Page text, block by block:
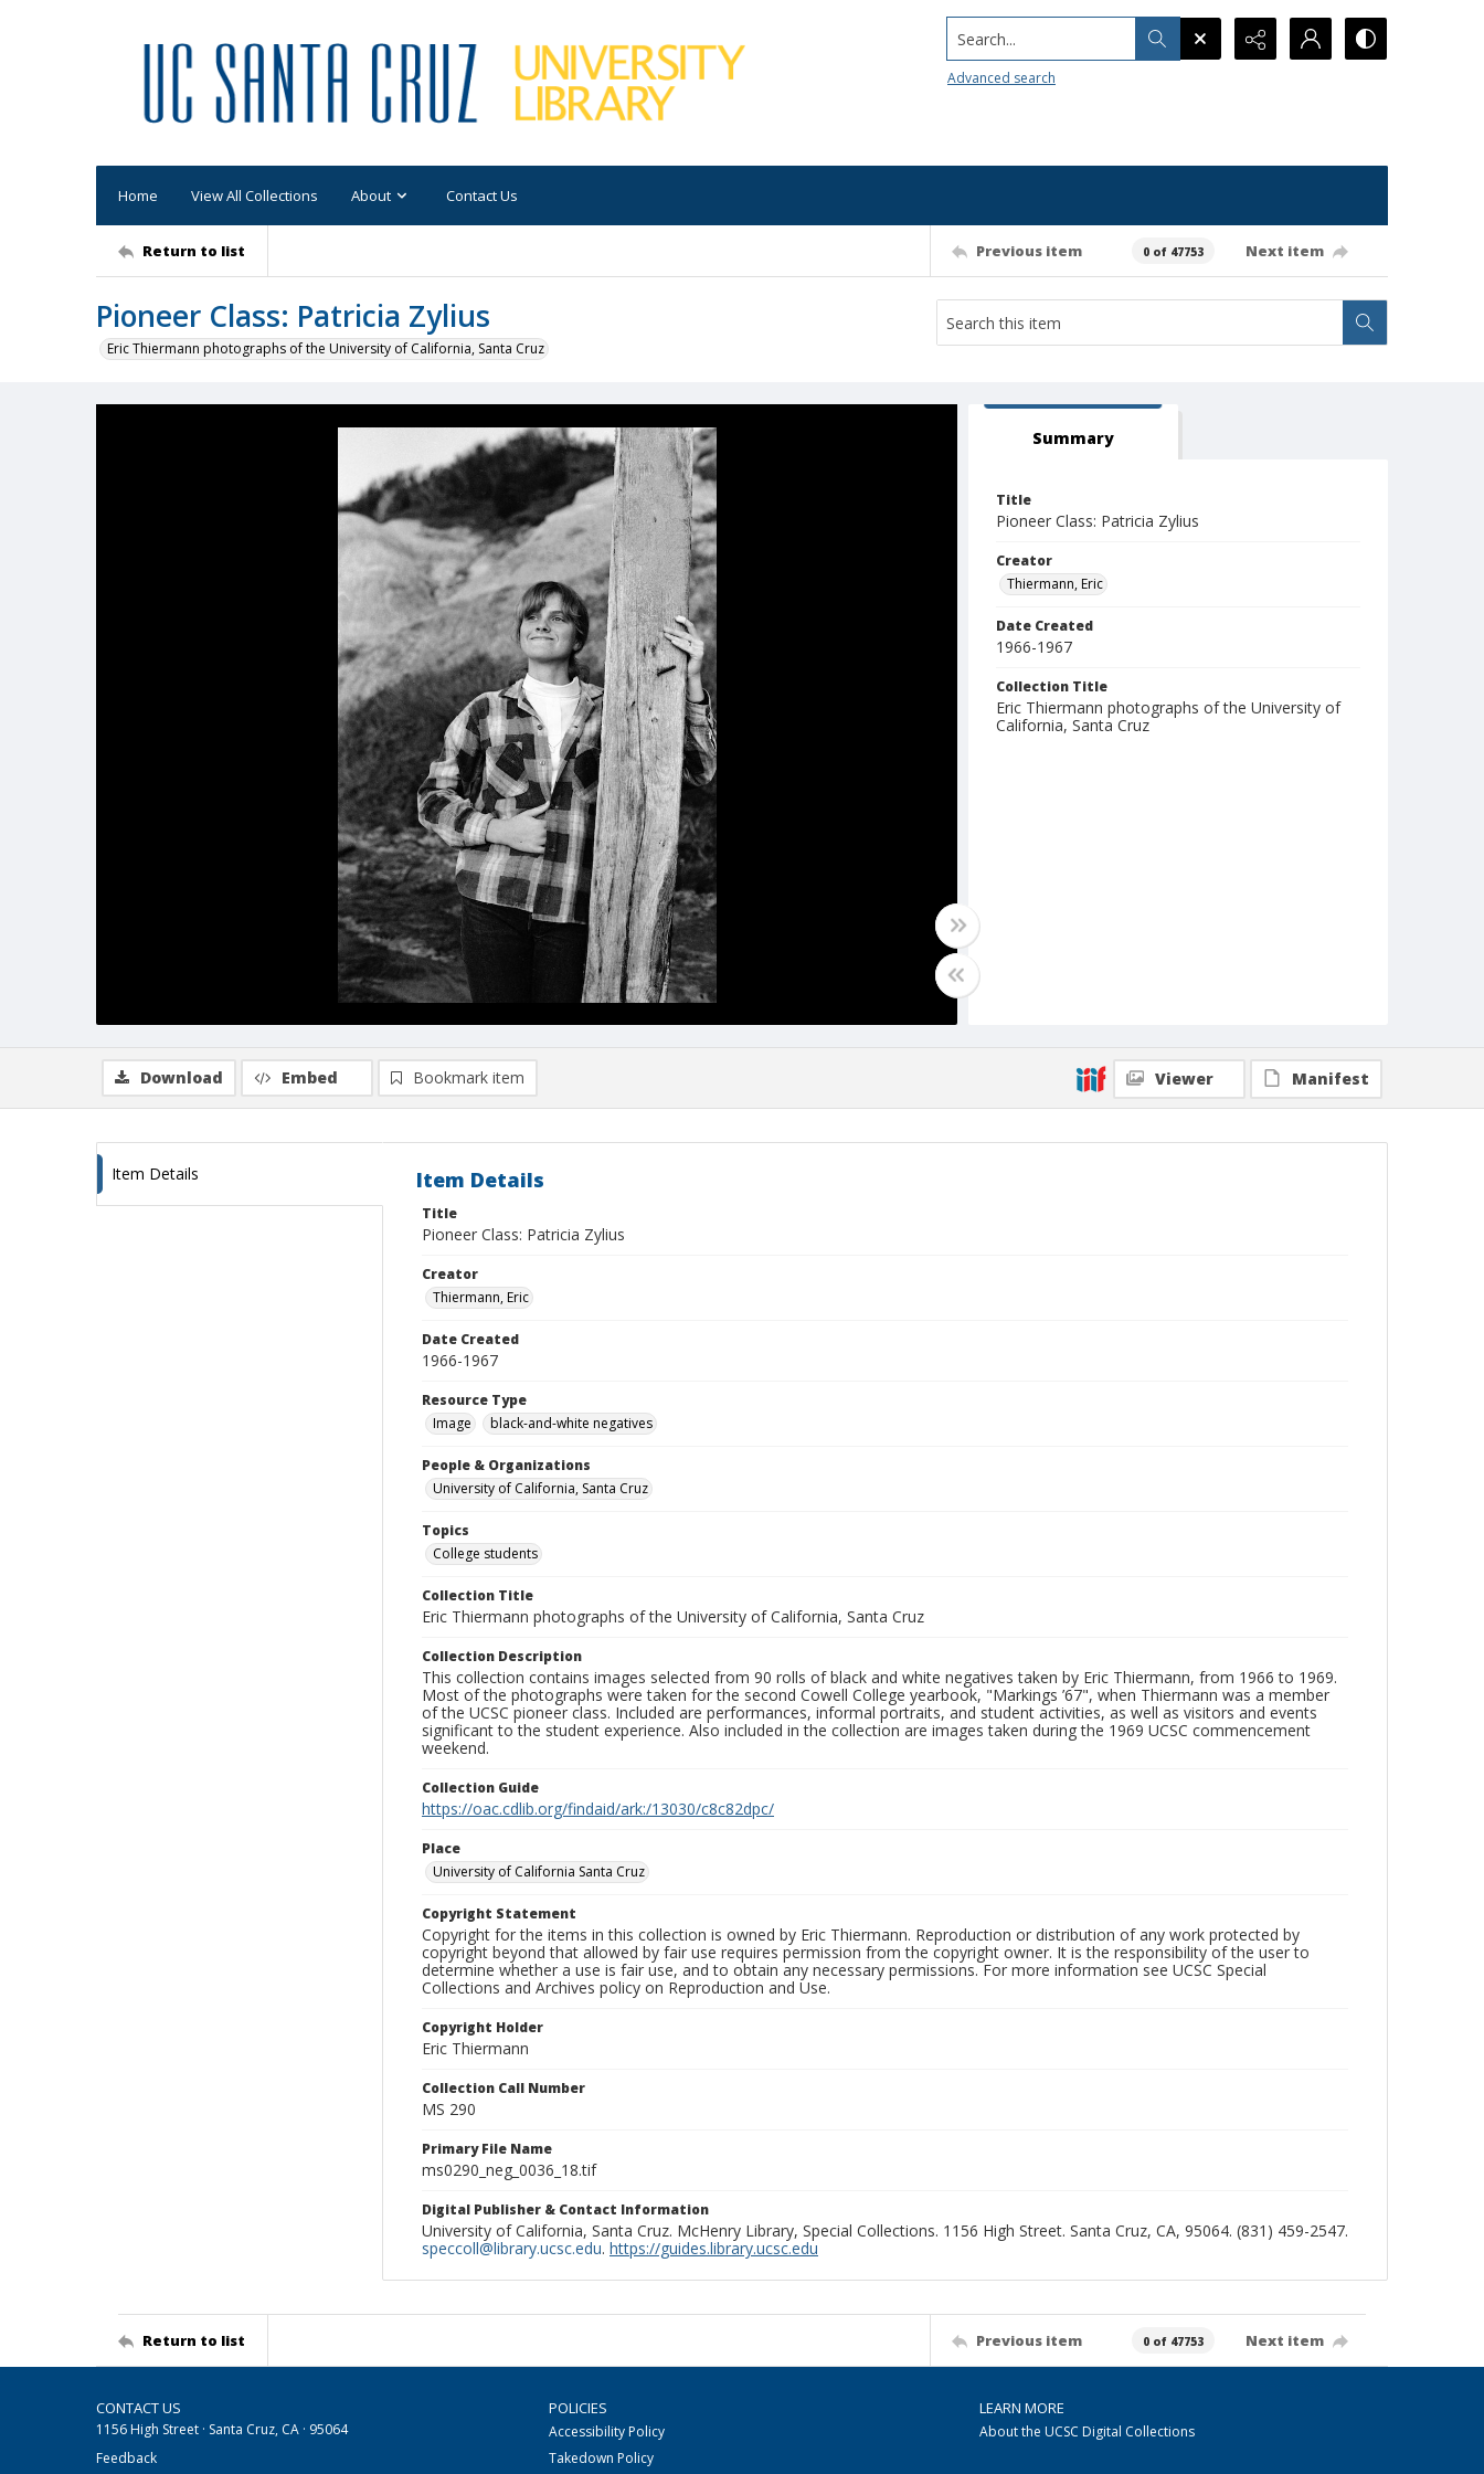
Search...
Advanced search
Home View All Collections About Contact Us
Return to list Previous item 0 of 47753 Next item
Pioneer Class: Patricia Zylius
Eric Thiermann photographs of the University of California, Santa Cruz
Summary
Title
Pioneer Class: Patricia Zylius
Creator
Thiermann, Eric
Date Created
1966-1967
Collection Title
Eric Thiermann photographs of the University of
California, Santa Cruz
Download Embed Bookmark item Viewer Manifest
Item Details Item Details
Title
Pioneer Class: Patricia Zylius
Creator
Thiermann, Eric
Date Created
1966-1967
Resource Type
Image
black-and-white negatives
People & Organizations
University of California, Santa Cruz
Topics
College students
Collection Title
Eric Thiermann photographs of the University of California, Santa Cruz
Collection Description
This collection contains images selected from 90 rolls of black and white negatives taken by Eric Thiermann, from 1966 to 1969.
Most of the photographs were taken for the second Cowell College yearbook, "Markings ’67", when Thiermann was a member
of the UCSC pioneer class. Included are performances, informal portraits, and student activities, as well as visitors and events
significant to the student experience. Also included in the collection are images taken during the 1969 UCSC commencement
weekend.
Collection Guide
https://oac.cdlib.org/findaid/ark:/13030/c8c82dpc/
Place
University of California Santa Cruz
Copyright Statement
Copyright for the items in this collection is owned by Eric Thiermann. Reproduction or distribution of any work protected by
copyright beyond that allowed by fair use requires permission from the copyright owner. It is the responsibility of the user to
determine whether a use is fair use, and to obtain any necessary permissions. For more information see UCSC Special
Collections and Archives policy on Reproduction and Use.
Copyright Holder
Eric Thiermann
Collection Call Number
MS 290
Primary File Name
ms0290_neg_0036_18.tif
Digital Publisher & Contact Information
University of California, Santa Cruz. McHenry Library, Special Collections. 1156 High Street. Santa Cruz, CA, 95064. (831) 459-2547.
speccoll@library.ucsc.edu. https://guides.library.ucsc.edu
Return to list Previous item 0 of 47753 Next item
CONTACT US
1156 High Street · Santa Cruz, CA · 95064
Feedback
POLICIES
Accessibility Policy
Takedown Policy
LEARN MORE
About the UCSC Digital Collections